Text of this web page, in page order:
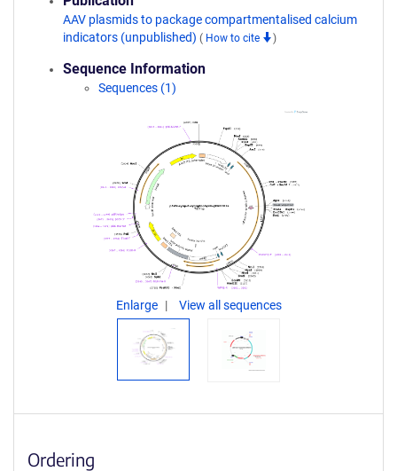
AAV plasmids to package compartmentalised calcium
indicators (unpublished) ( How to cite )
Sequence Information
Sequences (1)
Enlarge View all sequences
Ordering